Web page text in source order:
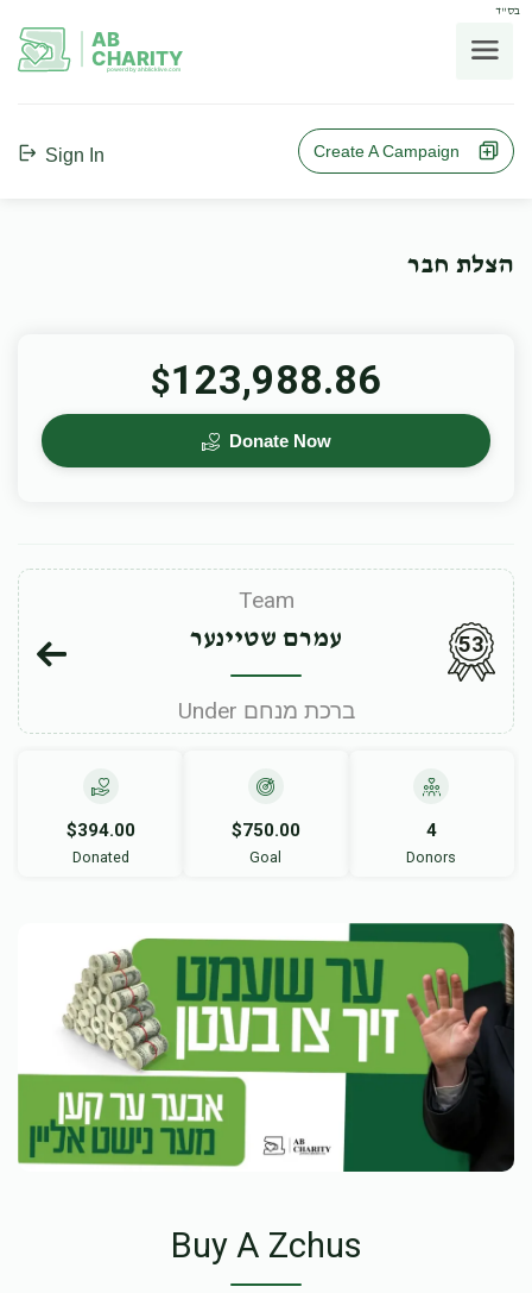
בס"ד
AB
CHARITY
powerd by ahblicklive.com
Sign In Create A Campaign
הצלת חבר
$123,988.86
Donate Now
Team
עמרם שטיינער
Under ברכת מנחם
53
$394.00
Donated
$750.00
Goal
4
Donors
Buy A Zchus